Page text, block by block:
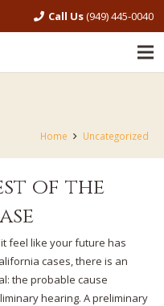
Call Us(949) 445-0040
Home Uncategorized
of the
feel like your future has
cases, there is an
the probable cause
hearing. A preliminary